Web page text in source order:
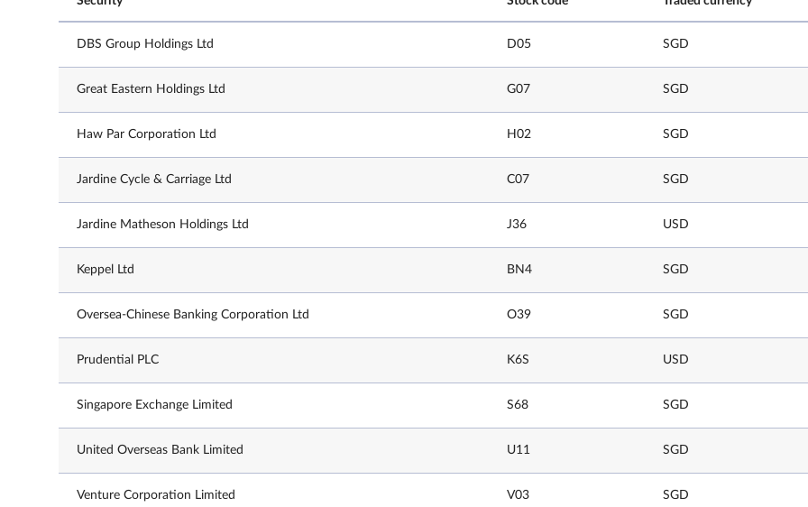
DBS Group Holdings Ltd D05 SGD
Great Eastern Holdings Ltd G07 SGD
Haw Par Corporation Ltd H02 SGD
Jardine Cycle & Carriage Ltd C07 SGD
Jardine Matheson Holdings Ltd J36 USD
Keppel Ltd BN4 SGD
Oversea-Chinese Banking Corporation Ltd O39 SGD
Prudential PLC K6S USD
Singapore Exchange Limited S68 SGD
United Overseas Bank Limited U11 SGD
Venture Corporation Limited V03 SGD